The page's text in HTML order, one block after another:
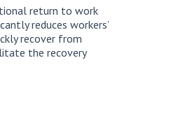
return to work
reduces workers’
recover from
the recovery